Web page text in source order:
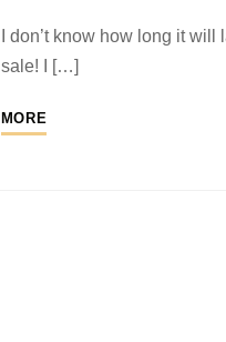
I don’t know how long it
sale! I […]
MORE